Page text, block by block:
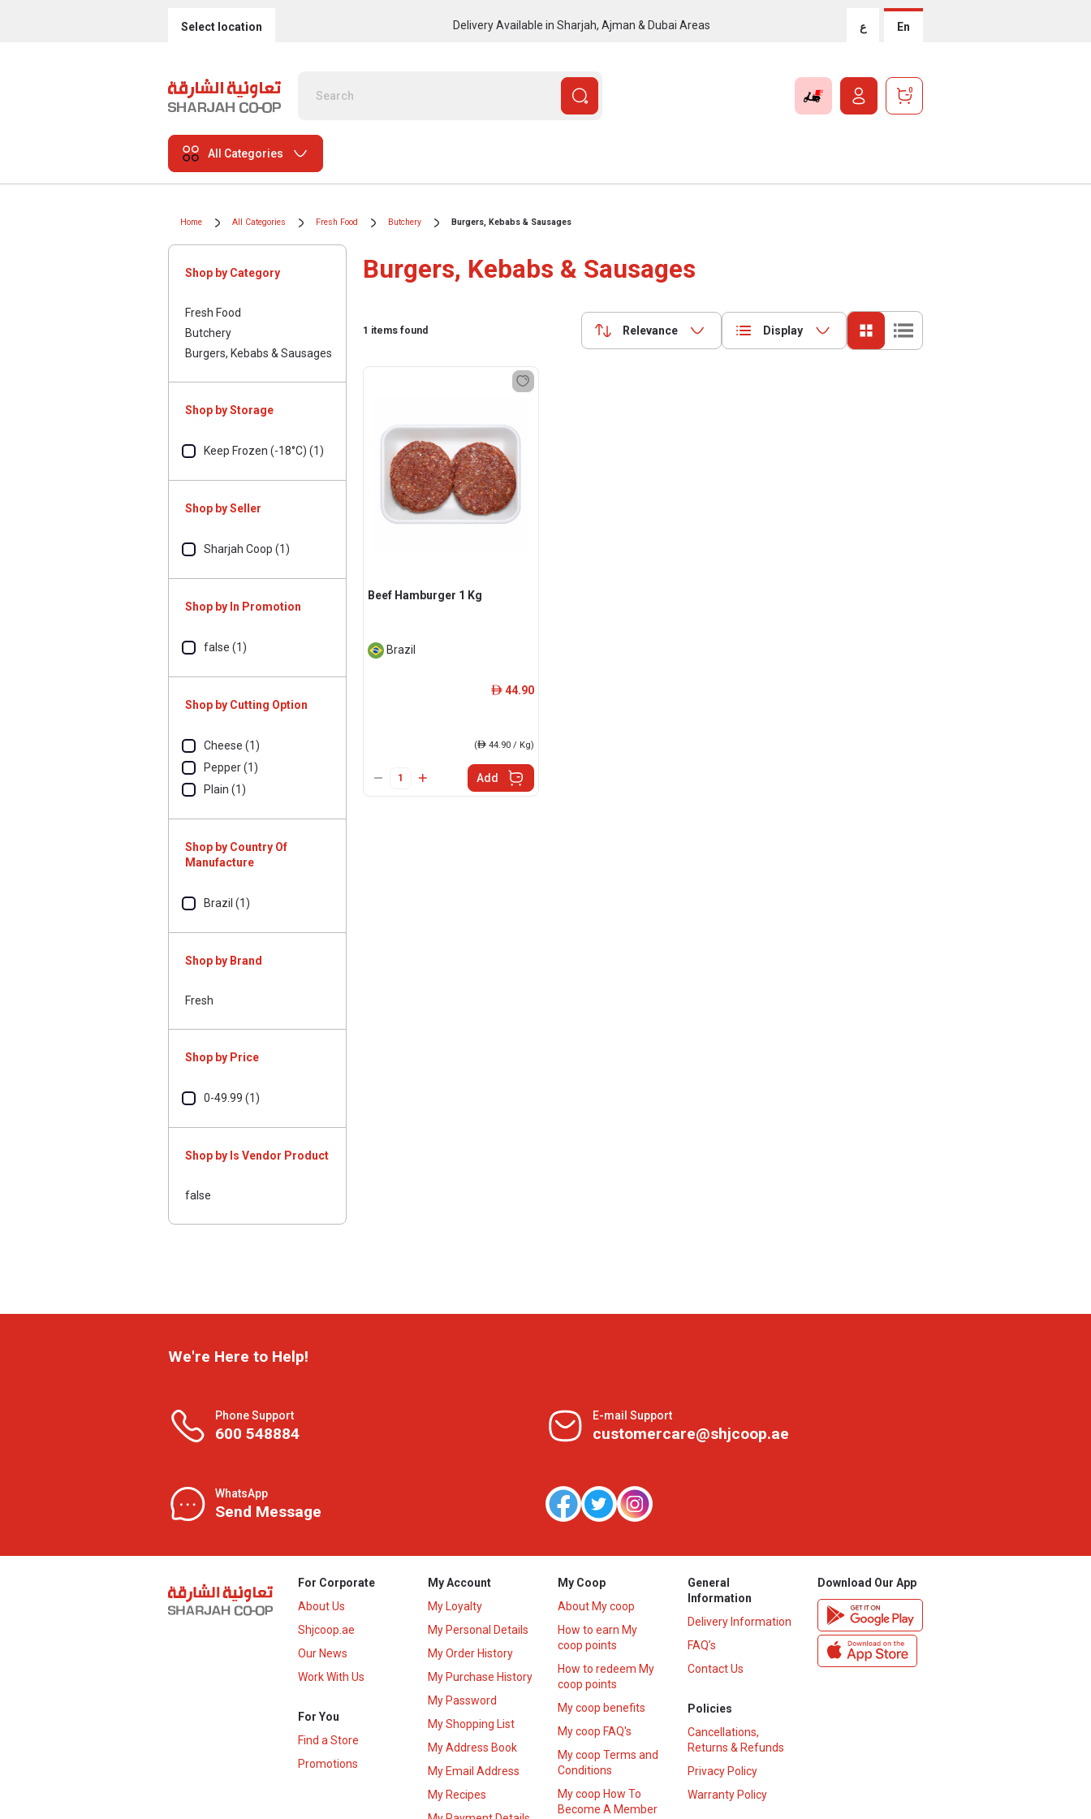
Select location Delivery Available in Sharjah, Ajman & Dubai Areas ع En
0
All Categories
Home All Categories Fresh Food Butchery Burgers, Kebabs & Sausages
Shop by Category
Fresh Food
Butchery
Burgers, Kebabs & Sausages
Shop by Storage
Keep Frozen (-18°C) (1)
Shop by Seller
Sharjah Coop (1)
Shop by In Promotion
false (1)
Shop by Cutting Option
Cheese (1)
Pepper (1)
Plain (1)
Shop by Country Of
Manufacture
Brazil (1)
Shop by Brand
Fresh
Shop by Price
0-49.99 (1)
Shop by Is Vendor Product
false
Burgers, Kebabs & Sausages
1 items found Relevance Display
Beef Hamburger 1 Kg
Brazil
ê 44.90
(ê44.90 / Kg)
Add
We're Here to Help!
Phone Support
600 548884
E-mail Support
customercare@shjcoop.ae
WhatsApp
Send Message
For Corporate
About Us
Shjcoop.ae
Our News
Work With Us
For You
Find a Store
Promotions
My Account
My Loyalty
My Personal Details
My Order History
My Purchase History
My Password
My Shopping List
My Address Book
My Email Address
My Recipes
My Coop
About My coop
How to earn My
coop points
How to redeem My
coop points
My coop benefits
My coop FAQ's
My coop Terms and
Conditions
My coop How To
Become A Member
General
Information
Delivery Information
FAQ’s
Contact Us
Policies
Cancellations,
Returns & Refunds
Privacy Policy
Warranty Policy
Download Our App